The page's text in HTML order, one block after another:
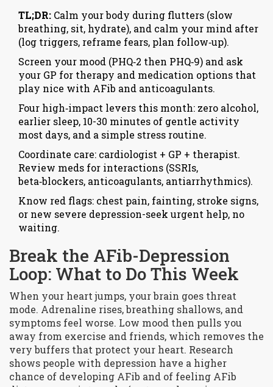
TL;DR: Calm your body during flutters (slow
breathing, sit, hydrate), and calm your mind after
(log triggers, reframe fears, plan follow‑up).
Screen your mood (PHQ‑2 then PHQ‑9) and ask
your GP for therapy and medication options that
play nice with AFib and anticoagulants.
Four high‑impact levers this month: zero alcohol,
earlier sleep, 10-30 minutes of gentle activity
most days, and a simple stress routine.
Coordinate care: cardiologist + GP + therapist.
Review meds for interactions (SSRIs,
beta‑blockers, anticoagulants, antiarrhythmics).
Know red flags: chest pain, fainting, stroke signs,
or new severe depression-seek urgent help, no
waiting.
Break the AFib-Depression
Loop: What to Do This Week
When your heart jumps, your brain goes threat
mode. Adrenaline rises, breathing shallows, and
symptoms feel worse. Low mood then pulls you
away from exercise and friends, which removes the
very buffers that protect your heart. Research
shows people with depression have a higher
chance of developing AFib and of feeling AFib